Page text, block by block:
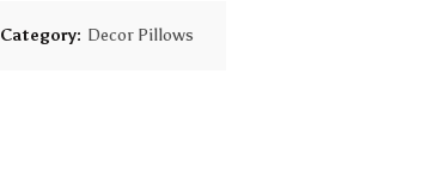
Category: Decor Pillows